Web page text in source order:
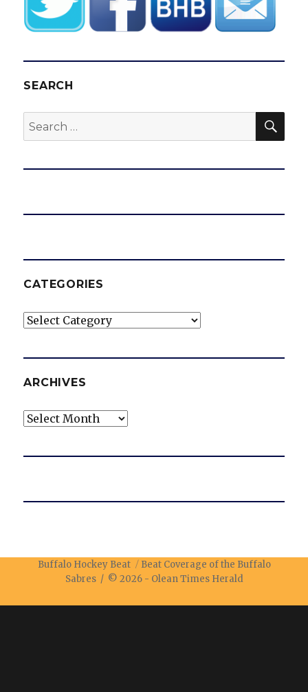
SEARCH
Search
for:
CATEGORIES
Categories
ARCHIVES
Archives
Buffalo Hockey Beat
Beat Coverage of the Buffalo
Sabres / © 2026 - Olean Times Herald